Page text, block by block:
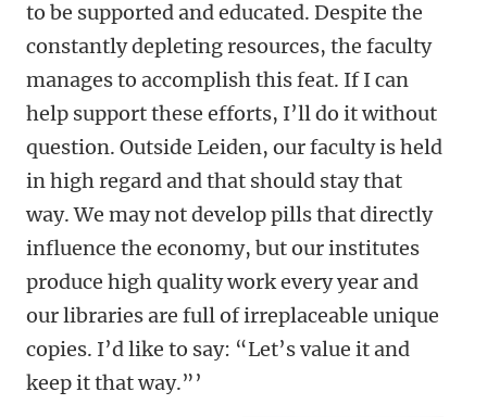
to be supported and educated. Despite the
constantly depleting resources, the faculty
manages to accomplish this feat. If I can
help support these efforts, I’ll do it without
question. Outside Leiden, our faculty is held
in high regard and that should stay that
way. We may not develop pills that directly
influence the economy, but our institutes
produce high quality work every year and
our libraries are full of irreplaceable unique
copies. I’d like to say: “Let’s value it and
keep it that way.”’